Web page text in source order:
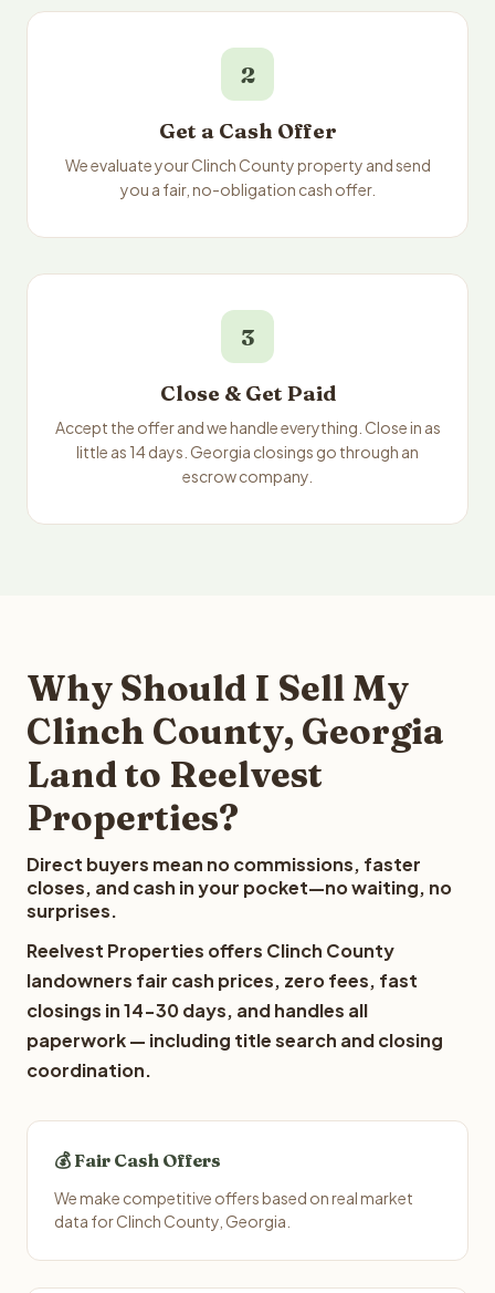
2
Get a Cash Offer
We evaluate your Clinch County property and send
you a fair, no-obligation cash offer.
3
Close & Get Paid
Accept the offer and we handle everything. Close in as
little as 14 days. Georgia closings go through an
escrow company.
Why Should I Sell My
Clinch County, Georgia
Land to Reelvest
Properties?
Direct buyers mean no commissions, faster
closes, and cash in your pocket—no waiting, no
surprises.
Reelvest Properties offers Clinch County
landowners fair cash prices, zero fees, fast
closings in 14-30 days, and handles all
paperwork — including title search and closing
coordination.
💰 Fair Cash Offers
We make competitive offers based on real market
data for Clinch County, Georgia.